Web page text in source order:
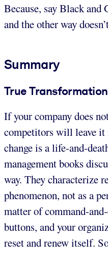
Because, say Black and
and the other way
Summary
True
If your company does
competitors will leave it
change is a life-and-
management books
way. They characterize
phenomenon, not as a
matter of command-
buttons, and your
reset and renew itself.